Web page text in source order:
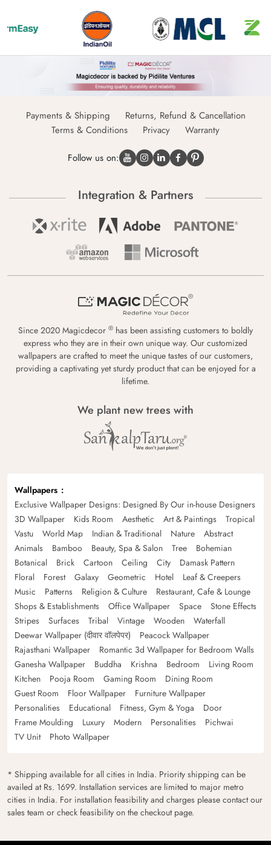
Payments & Shipping
Returns, Refund & Cancellation
Terms & Conditions
Privacy Warranty
Follow us on:
Integration & Partners
Since 2020 Magicdecor ® has been assisting customers to boldly
express who they are in their own unique way. Our customized
wallpapers are crafted to meet the unique tastes of our customers,
providing a captivating yet sturdy product that can be enjoyed for a
lifetime.
We plant new trees with
Wallpapers
Exclusive Wallpaper Designs: Designed By Our in-house Designers
3D Wallpaper
Kids Room Aesthetic Art & Paintings
Tropical
Vastu
World Map Indian & Traditional Nature
Abstract
Animals
Bamboo Beauty, Spa & Salon Tree
Bohemian
Botanical
Brick Cartoon Ceiling City
Damask Pattern
Floral
Forest Galaxy Geometric Hotel
Leaf & Creepers
Music
Patterns Religion & Culture
Restaurant, Cafe & Lounge
Shops & Establishments
Office Wallpaper Space
Stone Effects
Stripes
Surfaces Tribal Vintage Wooden
Waterfall
Deewar Wallpaper (दीवार वॉलपेपर)
Peacock Wallpaper
Rajasthani Wallpaper
Romantic 3d Wallpaper for Bedroom Walls
Ganesha Wallpaper
Buddha Krishna Bedroom
Living Room
Kitchen
Pooja Room Gaming Room
Dining Room
Guest Room
Floor Wallpaper
Furniture Wallpaper
Personalities
Educational Fitness, Gym & Yoga
Door
Frame Moulding
Luxury Modern Personalities
Pichwai
TV Unit
Photo Wallpaper
* Shipping available for all cities in India. Priority shipping can be
availed at Rs. 1699. Installation services are limited to major metro
cities in India. For installation feasibility and charges please contact our
sales team or check feasibility on the checkout page.